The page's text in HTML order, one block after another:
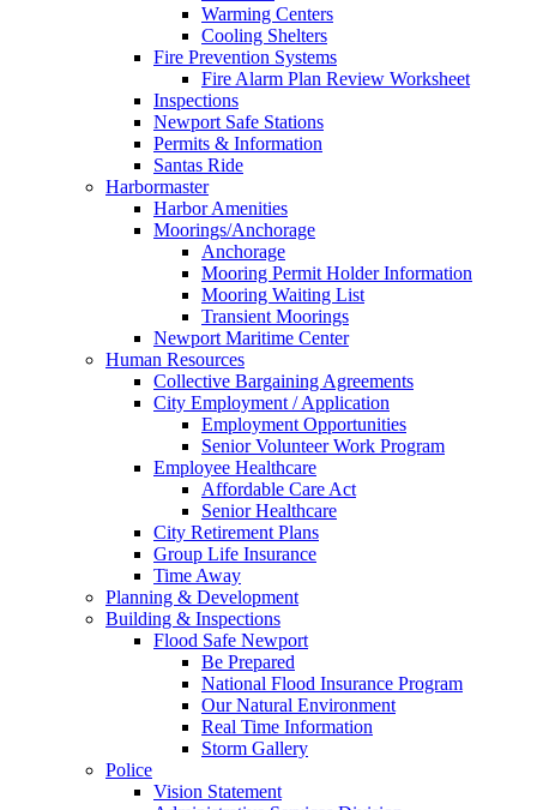
Warming Centers
Cooling Shelters
Fire Prevention Systems
Fire Alarm Plan Review Worksheet
Inspections
Newport Safe Stations
Permits & Information
Santas Ride
Harbormaster
Harbor Amenities
Moorings/Anchorage
Anchorage
Mooring Permit Holder Information
Mooring Waiting List
Transient Moorings
Newport Maritime Center
Human Resources
Collective Bargaining Agreements
City Employment / Application
Employment Opportunities
Senior Volunteer Work Program
Employee Healthcare
Affordable Care Act
Senior Healthcare
City Retirement Plans
Group Life Insurance
Time Away
Planning & Development
Building & Inspections
Flood Safe Newport
Be Prepared
National Flood Insurance Program
Our Natural Environment
Real Time Information
Storm Gallery
Police
Vision Statement